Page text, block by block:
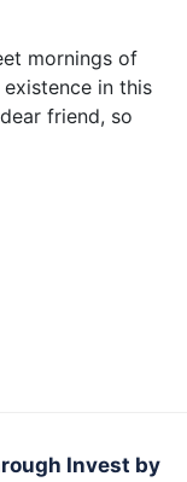
mornings of
in this
friend, so
Invest by